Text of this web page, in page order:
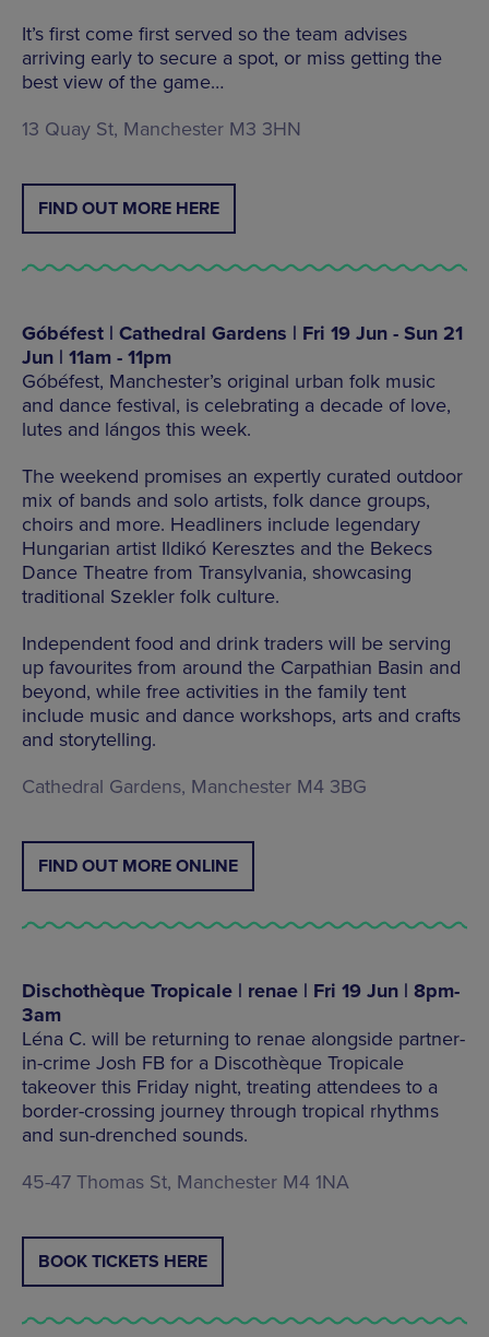
It’s first come first served so the team advises
arriving early to secure a spot, or miss getting the
best view of the game…
13 Quay St, Manchester M3 3HN
FIND OUT MORE HERE
Góbéfest | Cathedral Gardens | Fri 19 Jun - Sun 21
Jun | 11am - 11pm
Góbéfest, Manchester’s original urban folk music
and dance festival, is celebrating a decade of love,
lutes and lángos this week.
The weekend promises an expertly curated outdoor
mix of bands and solo artists, folk dance groups,
choirs and more. Headliners include legendary
Hungarian artist Ildikó Keresztes and the Bekecs
Dance Theatre from Transylvania, showcasing
traditional Szekler folk culture.
Independent food and drink traders will be serving
up favourites from around the Carpathian Basin and
beyond, while free activities in the family tent
include music and dance workshops, arts and crafts
and storytelling.
Cathedral Gardens, Manchester M4 3BG
FIND OUT MORE ONLINE
Dischothèque Tropicale | renae | Fri 19 Jun | 8pm-
3am
Léna C. will be returning to renae alongside partner-
in-crime Josh FB for a Discothèque Tropicale
takeover this Friday night, treating attendees to a
border-crossing journey through tropical rhythms
and sun-drenched sounds.
45-47 Thomas St, Manchester M4 1NA
BOOK TICKETS HERE